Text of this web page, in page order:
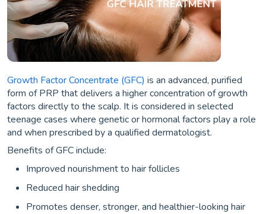
Growth Factor Concentrate (GFC) is an advanced, purified
form of PRP that delivers a higher concentration of growth
factors directly to the scalp. It is considered in selected
teenage cases where genetic or hormonal factors play a role
and when prescribed by a qualified dermatologist.
Benefits of GFC include:
Improved nourishment to hair follicles
Reduced hair shedding
Promotes denser, stronger, and healthier-looking hair